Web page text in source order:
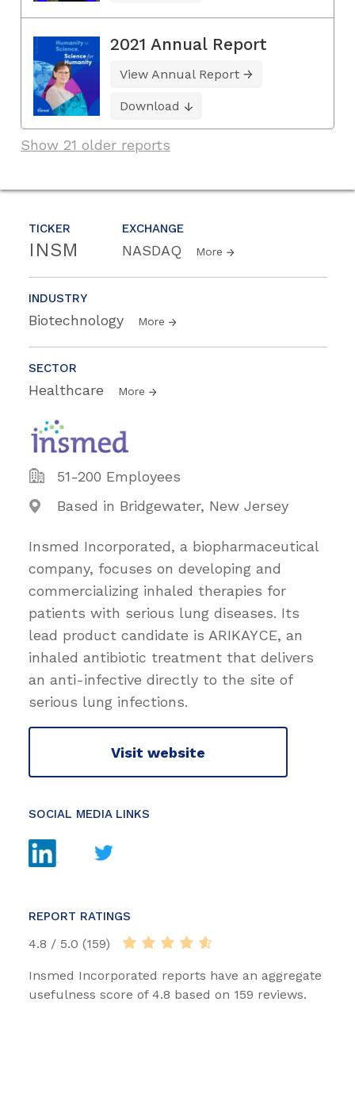
TICKER
INSM
EXCHANGE
NASDAQ More
INDUSTRY
Biotechnology More
SECTOR
Healthcare More
51-200 Employees
Based in Bridgewater, New Jersey
Insmed Incorporated, a biopharmaceutical
company, focuses on developing and
commercializing inhaled therapies for
patients with serious lung diseases. Its
lead product candidate is ARIKAYCE, an
inhaled antibiotic treatment that delivers
an anti-infective directly to the site of
serious lung infections.
Visit website
SOCIAL MEDIA LINKS
REPORT RATINGS
4.8 / 5.0 (159)
Insmed Incorporated reports have an aggregate
usefulness score of 4.8 based on 159 reviews.
2021 Annual Report
View Annual Report
Download
Show 21 older reports